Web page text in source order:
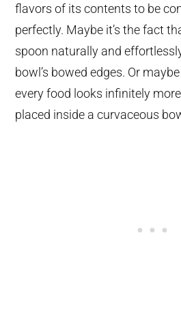
flavors of its contents to be
perfectly. Maybe it’s the fact
spoon naturally and
bowl’s bowed edges. Or
every food looks infinitely
placed inside a curvaceous